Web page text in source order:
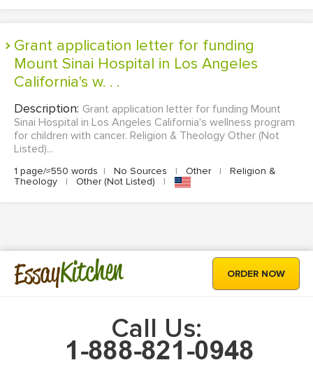
Grant application letter for funding
Mount Sinai Hospital in Los Angeles
California's w. . .
Description: Grant application letter for funding Mount
Sinai Hospital in Los Angeles California's wellness program
for children with cancer. Religion & Theology Other (Not
Listed)...
1 page/≈550 words | No Sources | Other |
Religion &
Theology
| Other (Not Listed) |
EssayKitchen ORDER NOW
Call Us: